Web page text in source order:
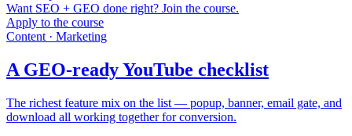
Want SEO + GEO done right? Join the course.
Apply to the course
Content · Marketing
A GEO-ready YouTube checklist
The richest feature mix on the list — popup, banner, email gate, and
download all working together for conversion.